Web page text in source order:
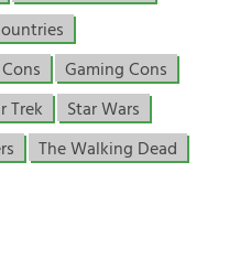
Gaming Cons
Trek
Star Wars
The Walking Dead